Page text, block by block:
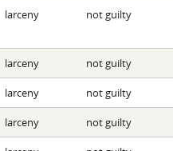
larceny not guilty
larceny not guilty
larceny not guilty
larceny not guilty